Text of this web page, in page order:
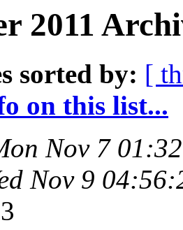
2011
sorted by: [
on this list...
Nov 7
Nov 9
3